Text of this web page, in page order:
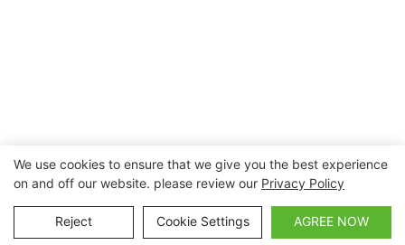
Copyright © 2026 Nanchang Dental Bright Technology Co.,
Ltd. |
Sitemap
We use cookies to ensure that we give you the best experience
on and off our website. please review our Privacy Policy
Reject Cookie Settings AGREE NOW